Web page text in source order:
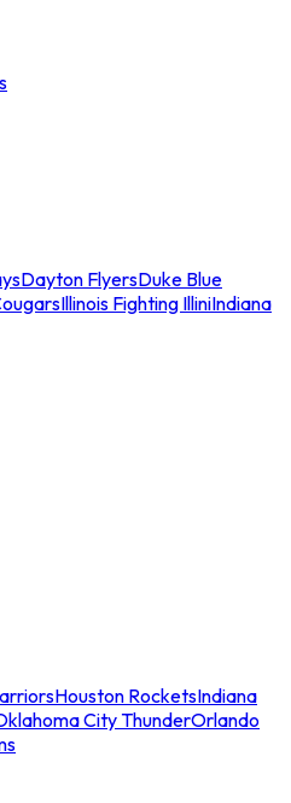
Dayton FlyersDuke Blue
Illinois Fighting IlliniIndiana
Houston RocketsIndiana
City ThunderOrlando